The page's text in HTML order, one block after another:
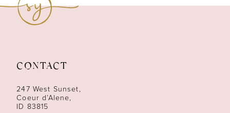
13
CONTACT
247 West Sunset,
Coeur d’Alene,
ID 83815